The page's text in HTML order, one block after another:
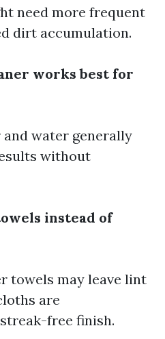
need more frequent
dirt accumulation.
works best for
water generally
without
instead of
towels may leave lint
are
free finish.